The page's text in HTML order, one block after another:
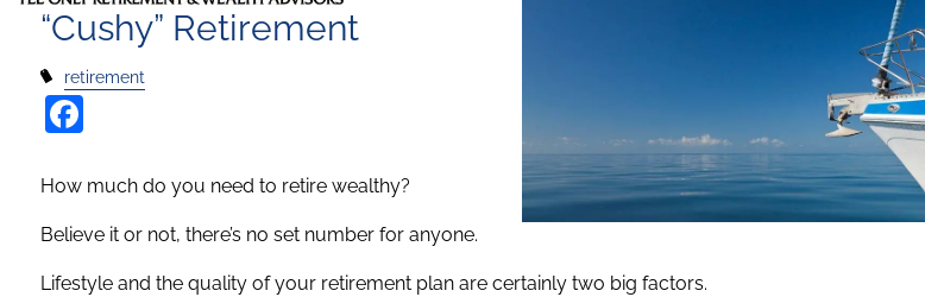
“Cushy” Retirement
retirement
How much do you need to retire wealthy?
Believe it or not, there’s no set number for anyone.
Lifestyle and the quality of your retirement plan are certainly two big factors.